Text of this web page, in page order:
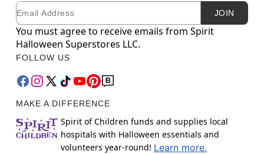
Newsletter Subscription
Email JOIN
You must agree to receive emails from Spirit
Halloween Superstores LLC.
FOLLOW US
MAKE A DIFFERENCE
Spirit of Children funds and supplies local
hospitals with Halloween essentials and
volunteers year-round! Learn more.